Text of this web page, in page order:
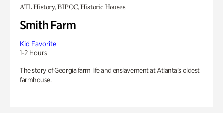
ATL History, BIPOC, Historic Houses
Smith Farm
Kid Favorite
1-2 Hours
The story of Georgia farm life and enslavement at Atlanta’s oldest
farmhouse.